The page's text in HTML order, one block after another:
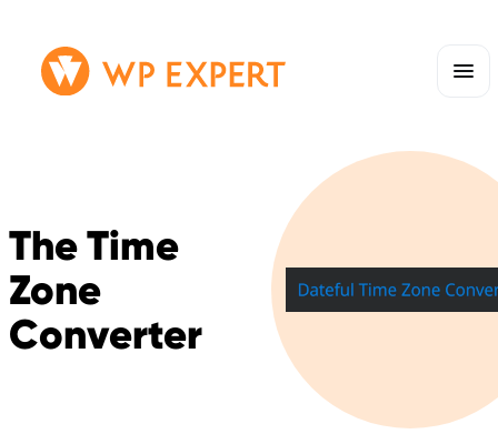
Skip
to
Homepage
Link
The Time
Zone
Converter